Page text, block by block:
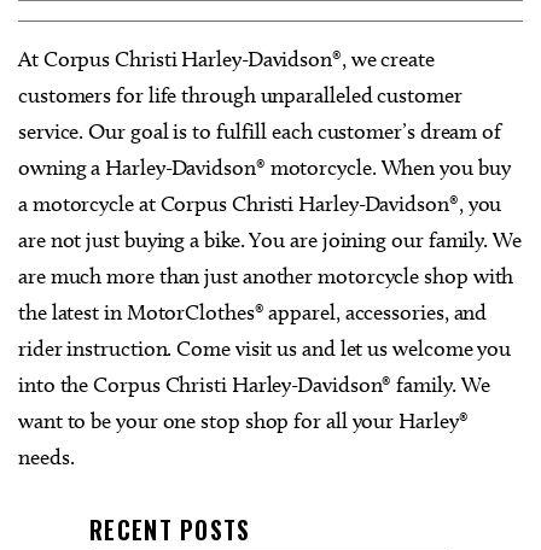
At Corpus Christi Harley-Davidson®, we create
customers for life through unparalleled customer
service. Our goal is to fulfill each customer’s dream of
owning a Harley-Davidson® motorcycle. When you buy
a motorcycle at Corpus Christi Harley-Davidson®, you
are not just buying a bike. You are joining our family. We
are much more than just another motorcycle shop with
the latest in MotorClothes® apparel, accessories, and
rider instruction. Come visit us and let us welcome you
into the Corpus Christi Harley-Davidson® family. We
want to be your one stop shop for all your Harley®
needs.
RECENT POSTS